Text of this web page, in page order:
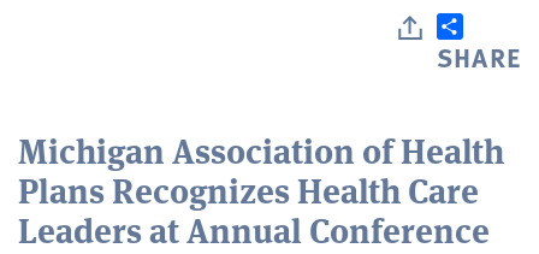
SHARE
Michigan Association of Health
Plans Recognizes Health Care
Leaders at Annual Conference